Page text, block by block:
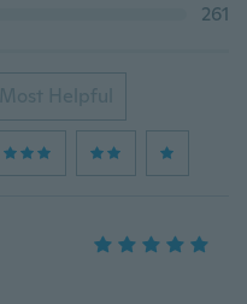
261
Most Helpful